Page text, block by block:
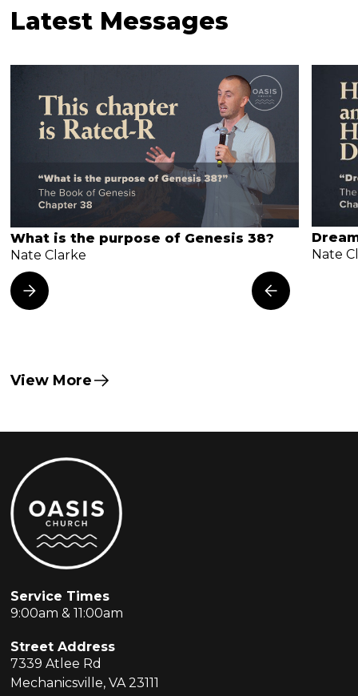
Latest Messages
What is the purpose of Genesis 38?
Nate Clarke
Nate
View More
Service Times
9:00am & 11:00am
Street Address
7339 Atlee Rd
Mechanicsville, VA 23111